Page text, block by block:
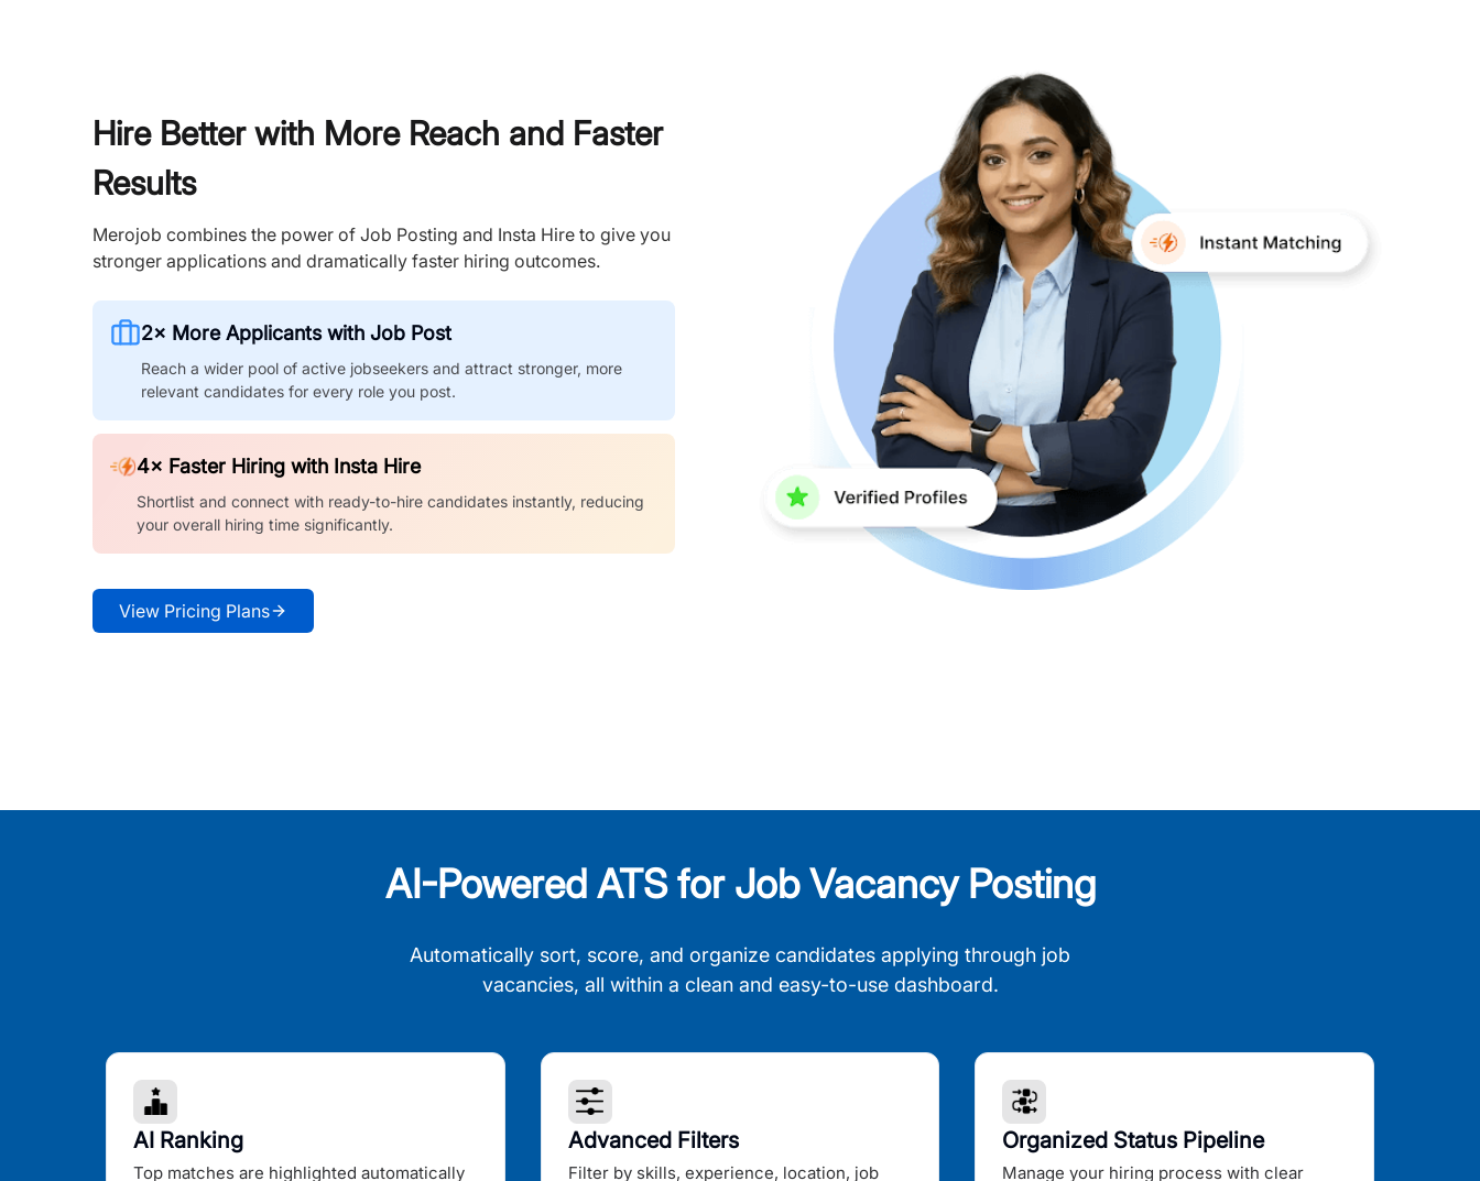
Hire Better with More Reach and Faster
Results
Merojob combines the power of Job Posting and Insta Hire to give you
stronger applications and dramatically faster hiring outcomes.
2× More Applicants with Job Post
Reach a wider pool of active jobseekers and attract stronger, more
relevant candidates for every role you post.
4× Faster Hiring with Insta Hire
Shortlist and connect with ready-to-hire candidates instantly, reducing
your overall hiring time significantly.
View Pricing Plans
AI-Powered ATS for Job Vacancy Posting
Automatically sort, score, and organize candidates applying through job
vacancies, all within a clean and easy-to-use dashboard.
AI Ranking
Top matches are highlighted automatically
Advanced Filters
Filter by skills, experience, location, job
Organized Status Pipeline
Manage your hiring process with clear